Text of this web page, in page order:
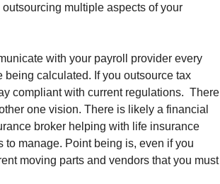
multiple aspects of your
with your payroll provider every
being calculated. If you outsource tax
compliant with current regulations.  There
one vision. There is likely a financial
broker helping with life insurance
manage. Point being is, even if you
moving parts and vendors that you must